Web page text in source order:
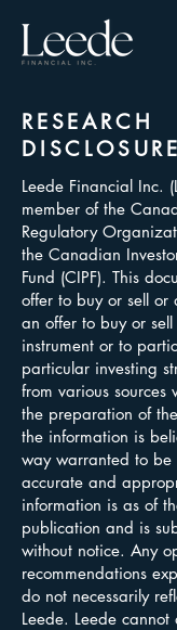
RESEARCH
Leede Financial Inc.
member of the
Regulatory
the Canadian
Fund (CIPF). This
offer to buy or sell or
an offer to buy or
instrument or to
particular investing
from various sources
the preparation of
the information is
way warranted to be
accurate and
information is as of
publication and is
without notice. Any
recommendations
do not necessarily
Leede. Leede